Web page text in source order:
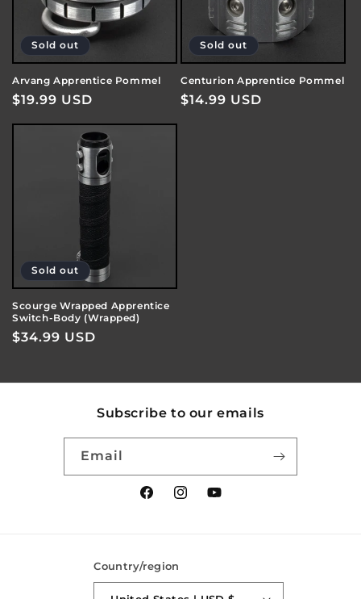
Sold out
Arvang Apprentice Pommel
Regular
$19.99 USD
Sold out
Centurion Apprentice Pommel
Regular
$14.99 USD
Sold out
Scourge Wrapped Apprentice
Switch-Body (Wrapped)
Regular
$34.99 USD
Subscribe to our emails
Email
FacebookInstagramYouTube
Country/region